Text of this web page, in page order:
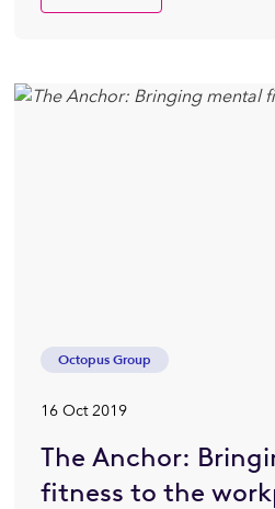
Octopus Group
16 Oct 2019
The Anchor:
fitness to the